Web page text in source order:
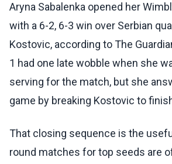
Aryna Sabalenka opened her
with a 6-2, 6-3 win over Serbian
Kostovic, according to The
1 had one late wobble when she
serving for the match, but she
game by breaking Kostovic to
That closing sequence is the
round matches for top seeds are